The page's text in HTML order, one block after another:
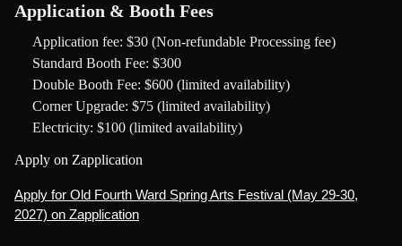
Application & Booth Fees
Application fee: $30 (Non-refundable Processing fee)
Standard Booth Fee: $300
Double Booth Fee: $600 (limited availability)
Corner Upgrade: $75 (limited availability)
Electricity: $100 (limited availability)
Apply on Zapplication
Apply for Old Fourth Ward Spring Arts Festival (May 29-30,
2027) on Zapplication